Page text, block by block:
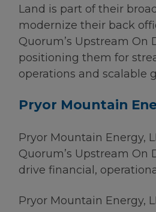
Land is part of their
modernize their back
Quorum’s Upstream On
positioning them for
operations and scalable
Pryor Mountain
Pryor Mountain Energy,
Quorum’s Upstream On
drive financial,
Pryor Mountain Energy,